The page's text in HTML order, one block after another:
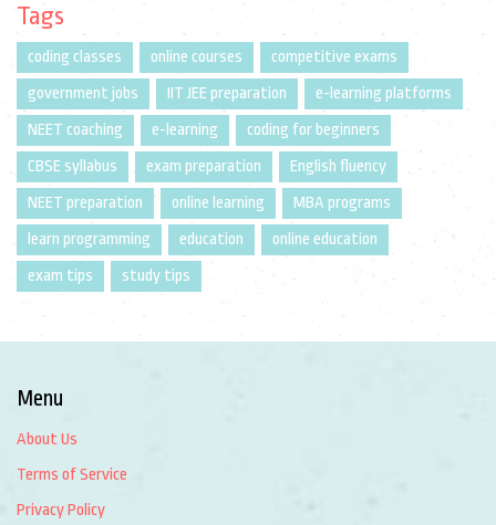
Tags
coding classes online courses
competitive exams
government jobs
IIT JEE preparation
e-learning platforms
NEET coaching
e-learning
coding for beginners
CBSE syllabus
exam preparation
English fluency
NEET preparation
online learning
MBA programs
learn programming
education
online education
exam tips
study tips
Menu
About Us
Terms of Service
Privacy Policy